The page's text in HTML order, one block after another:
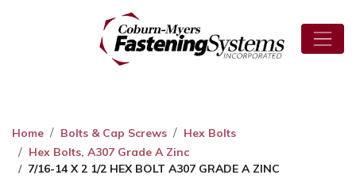
Home Bolts & Cap Screws
Hex Bolts
Hex Bolts, A307 Grade A Zinc
7/16-14 X 2 1/2 HEX BOLT A307 GRADE A ZINC